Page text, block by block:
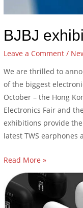
BJBJ
Leave a Comment /
We are thrilled to
of the biggest
October – the Hong
Electronics Fair and
exhibitions provide
latest TWS earphones
Read More »